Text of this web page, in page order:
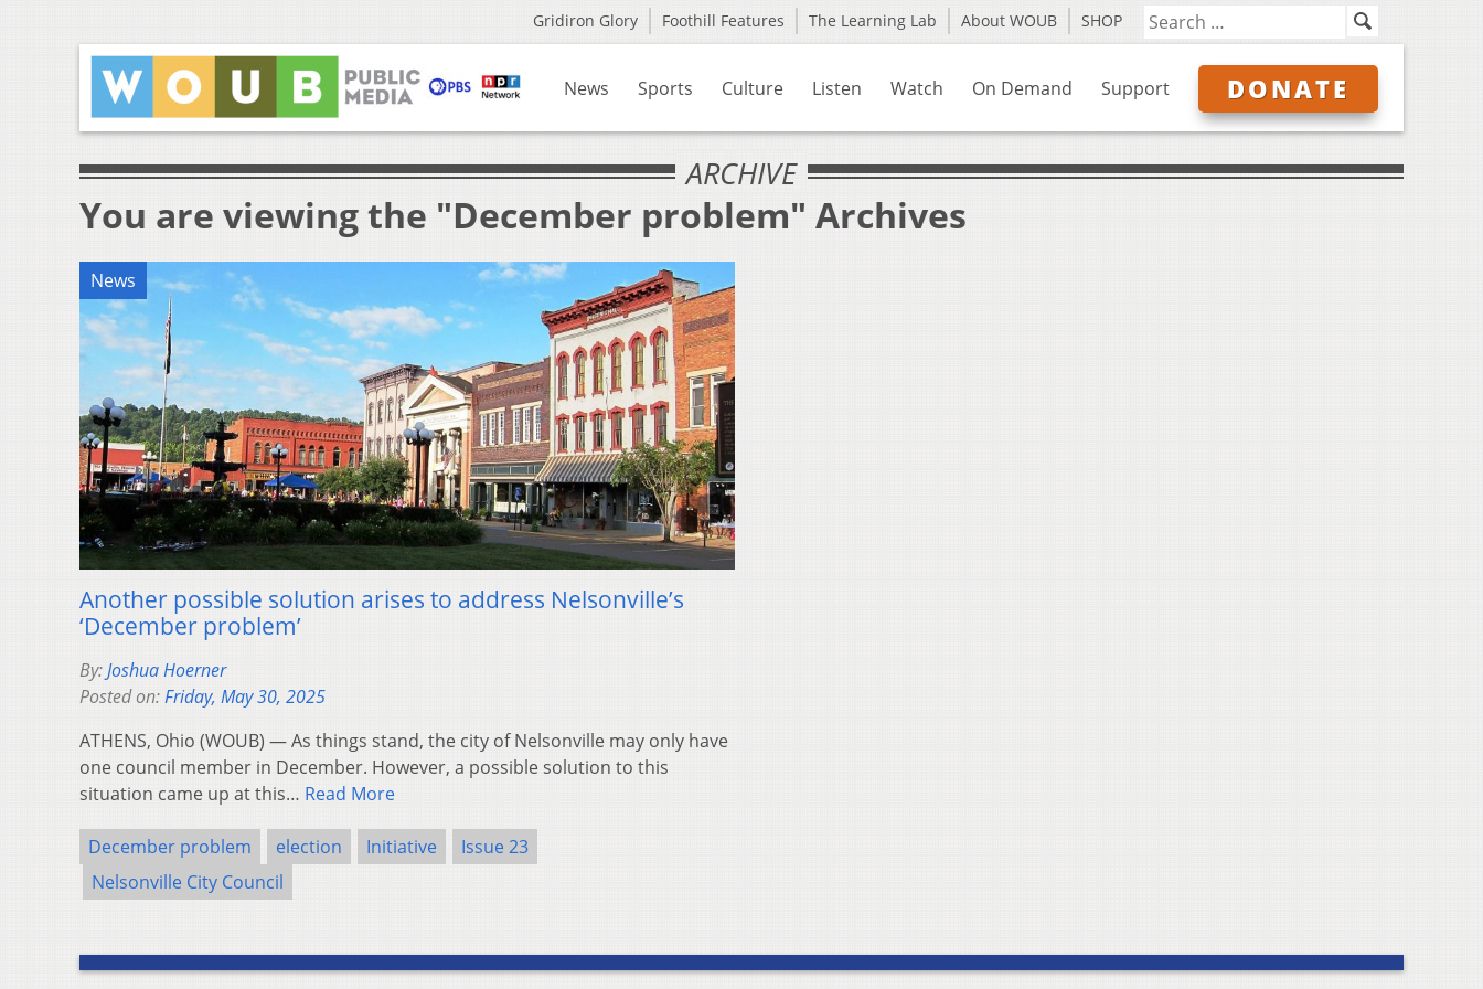
Gridiron Glory Foothill Features The Learning Lab About WOUB SHOP
News Sports Culture Listen Watch On Demand Support DONATE
ARCHIVE
You are viewing the "December problem" Archives
News
Another possible solution arises to address Nelsonville’s
‘December problem’
By:Joshua Hoerner
Posted on:Friday, May 30, 2025
ATHENS, Ohio (WOUB) — As things stand, the city of Nelsonville may only have
one council member in December. However, a possible solution to this
situation came up at this… Read More
December problem election Initiative
Issue 23
Nelsonville City Council